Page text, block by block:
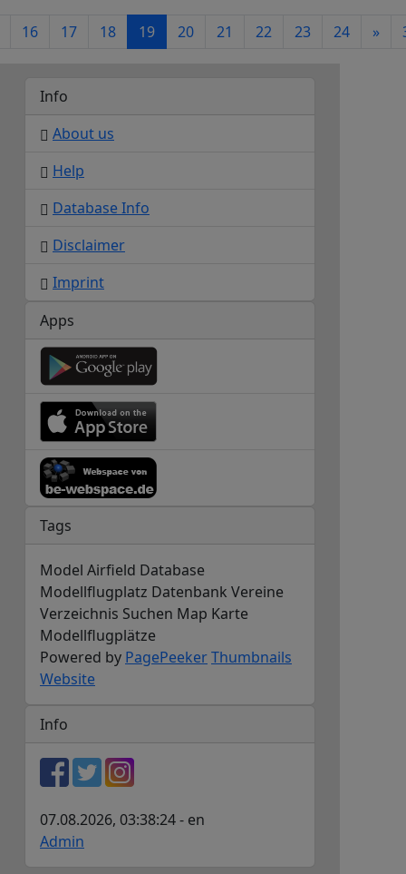
16 17 18 19 20 21 22 23 24 »
Info
About us
Help
Database Info
Disclaimer
Imprint
Apps
Tags
Model Airfield Database
Modellflugplatz Datenbank Vereine
Verzeichnis Suchen Map Karte
Modellflugplätze
Powered by PagePeekerThumbnails
Website
Info
07.08.2026, 03:38:24 - en
Admin